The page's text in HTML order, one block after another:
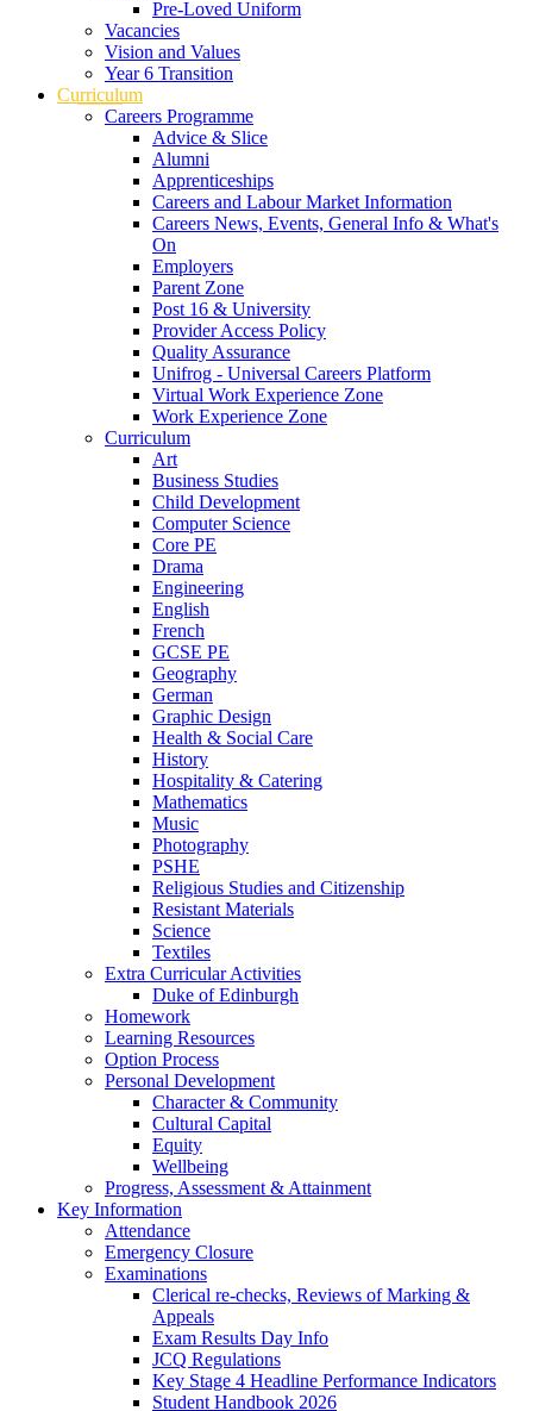
Pre-Loved Uniform
Vacancies
Vision and Values
Year 6 Transition
Curriculum
Careers Programme
Advice & Slice
Alumni
Apprenticeships
Careers and Labour Market Information
Careers News, Events, General Info & What's
On
Employers
Parent Zone
Post 16 & University
Provider Access Policy
Quality Assurance
Unifrog - Universal Careers Platform
Virtual Work Experience Zone
Work Experience Zone
Curriculum
Art
Business Studies
Child Development
Computer Science
Core PE
Drama
Engineering
English
French
GCSE PE
Geography
German
Graphic Design
Health & Social Care
History
Hospitality & Catering
Mathematics
Music
Photography
PSHE
Religious Studies and Citizenship
Resistant Materials
Science
Textiles
Extra Curricular Activities
Duke of Edinburgh
Homework
Learning Resources
Option Process
Personal Development
Character & Community
Cultural Capital
Equity
Wellbeing
Progress, Assessment & Attainment
Key Information
Attendance
Emergency Closure
Examinations
Clerical re-checks, Reviews of Marking &
Appeals
Exam Results Day Info
JCQ Regulations
Key Stage 4 Headline Performance Indicators
Student Handbook 2026